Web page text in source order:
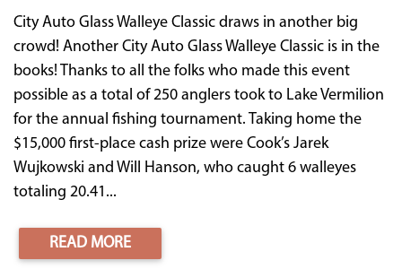
City Auto Glass Walleye Classic draws in another big
crowd! Another City Auto Glass Walleye Classic is in the
books! Thanks to all the folks who made this event
possible as a total of 250 anglers took to Lake Vermilion
for the annual fishing tournament. Taking home the
$15,000 first-place cash prize were Cook’s Jarek
Wujkowski and Will Hanson, who caught 6 walleyes
totaling 20.41...
READ MORE